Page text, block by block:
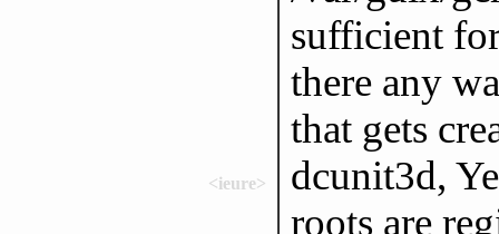
sufficient
there any
that gets
<ieure>
dcunit3d,
roots are